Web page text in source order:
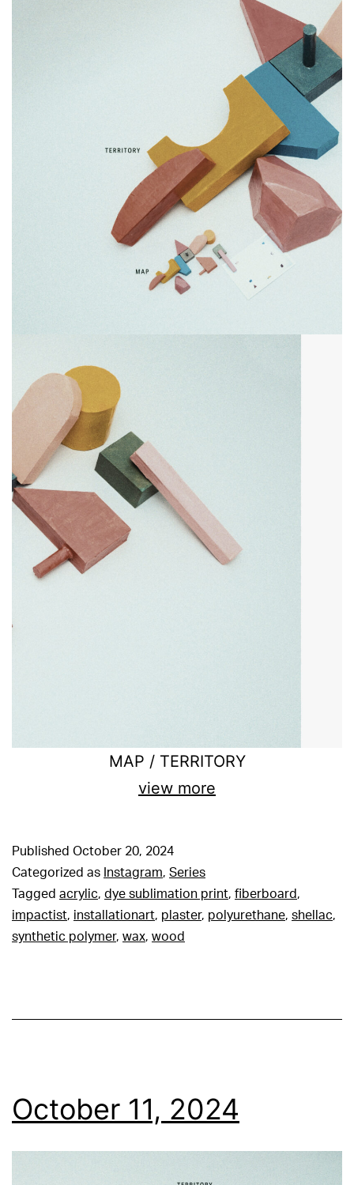
MAP / TERRITORY
view more
Published October 20, 2024
Categorized as Instagram, Series
Tagged acrylic, dye sublimation print, fiberboard,
impactist, installationart, plaster, polyurethane, shellac,
synthetic polymer, wax, wood
October 11, 2024